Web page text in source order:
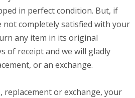
in perfect condition. But, if
completely satisfied with your
any item in its original
of receipt and we will gladly
or an exchange.
or exchange, your